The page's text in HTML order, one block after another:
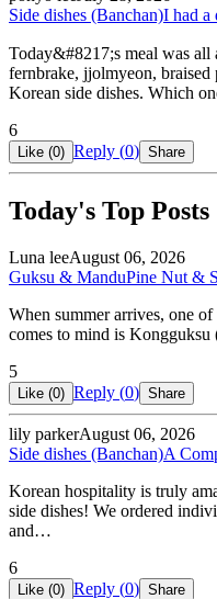
Side dishes (Banchan)I had a
Today&#8217;s meal was
fernbrake, jjolmyeon, braised
Korean side dishes. Which
6
Like (0) Reply (0) Share
Today's Top Posts
Luna leeAugust 06, 2026
Guksu & ManduPine Nut &
When summer arrives, one
comes to mind is
5
Like (0) Reply (0) Share
lily parkerAugust 06, 2026
Side dishes (Banchan)A
Korean hospitality is truly
side dishes! We ordered
and…
6
Like (0) Reply (0) Share